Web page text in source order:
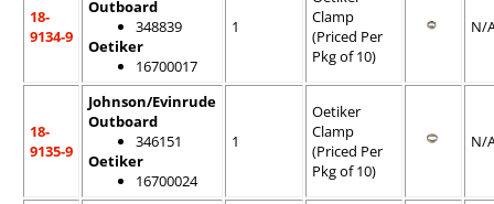
18-
9134-9
Outboard
348839
Oetiker
16700017
1
Clamp
(Priced Per
Pkg of 10)
N/
18-
9135-9
Johnson/Evinrude
Outboard
346151
Oetiker
16700024
1
Oetiker
Clamp
(Priced Per
Pkg of 10)
N/